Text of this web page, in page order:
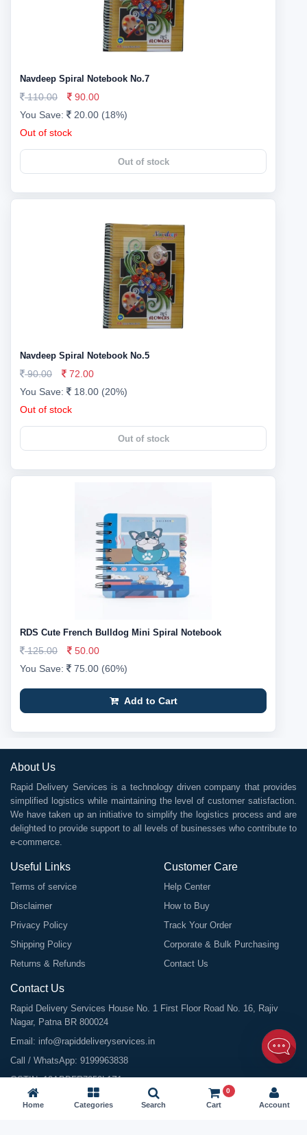
Navdeep Spiral Notebook No.7
110.00
90.00
You Save:
20.00 (18%)
Out of stock
Out of stock
Navdeep Spiral Notebook No.5
90.00
72.00
You Save:
18.00 (20%)
Out of stock
Out of stock
RDS Cute French Bulldog Mini Spiral Notebook
125.00
50.00
You Save:
75.00 (60%)
Add to Cart
About Us
Rapid Delivery Services is a technology driven company that provides
simplified logistics while maintaining the level of customer satisfaction.
We have taken up an initiative to simplify the logistics process and are
delighted to provide support to all levels of businesses who contribute to
e-commerce.
Useful Links
Terms of service
Disclaimer
Privacy Policy
Shipping Policy
Returns & Refunds
Customer Care
Help Center
How to Buy
Track Your Order
Corporate & Bulk Purchasing
Contact Us
Contact Us
Rapid Delivery Services House No. 1 First Floor Road No. 16, Rajiv
Nagar, Patna BR 800024
Email: info@rapiddeliveryservices.in
Call / WhatsApp: 9199963838
GSTIN: 10ABDFR7059L1Z1
Home Categories Search Cart
0
Account